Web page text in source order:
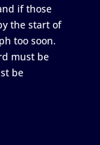
if those
the start of
too soon.
must be
be